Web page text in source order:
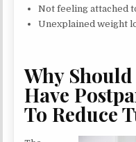
Not feeling attached
Unexplained weight
Why
Have
To Reduce